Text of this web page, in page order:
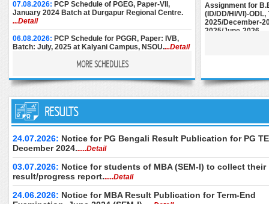
07.08.2026: PCP Schedule of PGEG, Paper-VII,
January 2024 Batch at Durgapur Regional Centre.
...Detail
06.08.2026: PCP Schedule for PGGR, Paper: IVB,
Batch: July, 2025 at Kalyani Campus, NSOU....Detail
Paper-XV & XVI (New Syllabus), January 2024 Batch
05.08.2026: PCP Schedule of PGBG, Paper: VIIA,
January 2024 Batch at Bankura Christian College.
...Detail
04.08.2026: PCP Schedule of PGBG, Paper: VII,
January 2024 Batch at Durgapur RC.
04.08.2026: PCP Schedule of PGBG, Paper: VII,
January 2024 Batch at Women’s Christian College.
...Detail
03.08.2026: PCP Schedule of PGEG, Paper-VII,
MORE SCHEDULES
Assignment for
(ID/DD/HI/VI)-
2025/December-
2025/June-2026.
25.06.2026:
24.06.2026:
of M.Ed. (Special
June 2026 (2nd
only......Detail
24.06.2026:
of B.Ed. Special
RESULTS
24.07.2026: Notice for PG Bengali Result Publication for PG
December 2024......Detail
03.07.2026: Notice for students of MBA (SEM-I) to collect their
result/progress report......Detail
24.06.2026: Notice for MBA Result Publication for Term-End